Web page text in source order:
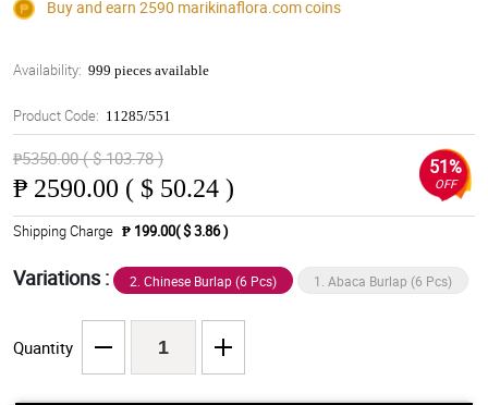
Buy and earn 2590 marikinaflora.comcoins
Availability: 999 pieces available
Product Code: 11285/551
₱5350.00 ( $ 103.78 )
₱ 2590.00 ( $ 50.24 )
51%
OFF
Shipping Charge ₱ 199.00( $ 3.86 )
Variations : 2. Chinese Burlap (6 Pcs) 1. Abaca Burlap (6 Pcs)
Quantity